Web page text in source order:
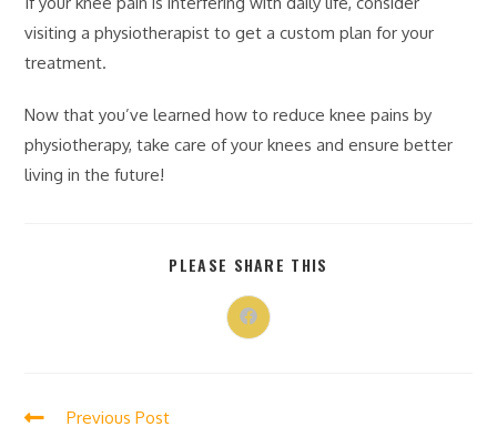
visiting a physiotherapist to get a custom plan for your
treatment.
Now that you’ve learned how to reduce knee pains by
physiotherapy, take care of your knees and ensure better
living in the future!
PLEASE SHARE THIS
Previous Post